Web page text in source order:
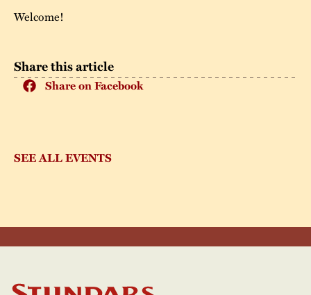
Share this article
Share on Facebook
SEE ALL EVENTS
Welcome!